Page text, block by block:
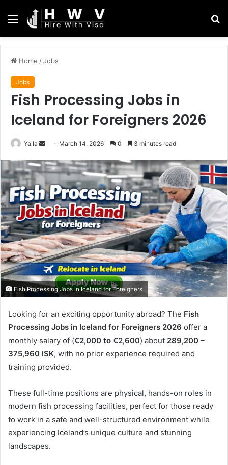
Menu
Home /Jobs
Jobs
Fish Processing Jobs in
Iceland for Foreigners 2026
Yalla
Send
email
March 14, 2026 0 3 minutes read
Fish Processing Jobs in Iceland for Foreigners
Looking for an exciting opportunity abroad? The Fish
Processing Jobs in Iceland for Foreigners 2026 offer a
monthly salary of (€2,000 to €2,600) about 289,200 –
375,960 ISK, with no prior experience required and
training provided.
These full-time positions are physical, hands-on roles in
modern fish processing facilities, perfect for those ready
to work in a safe and well-structured environment while
experiencing Iceland’s unique culture and stunning
landscapes.